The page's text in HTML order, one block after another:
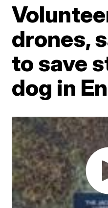
drones,
to save
dog in